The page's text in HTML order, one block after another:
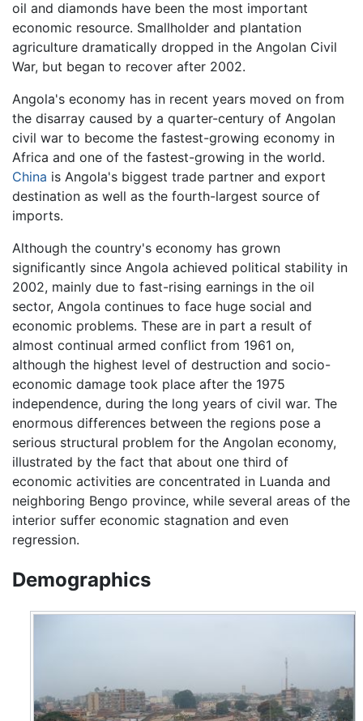
oil and diamonds have been the most important
economic resource. Smallholder and plantation
agriculture dramatically dropped in the Angolan Civil
War, but began to recover after 2002.
Angola's economy has in recent years moved on from
the disarray caused by a quarter-century of Angolan
civil war to become the fastest-growing economy in
Africa and one of the fastest-growing in the world.
China is Angola's biggest trade partner and export
destination as well as the fourth-largest source of
imports.
Although the country's economy has grown
significantly since Angola achieved political stability in
2002, mainly due to fast-rising earnings in the oil
sector, Angola continues to face huge social and
economic problems. These are in part a result of
almost continual armed conflict from 1961 on,
although the highest level of destruction and socio-
economic damage took place after the 1975
independence, during the long years of civil war. The
enormous differences between the regions pose a
serious structural problem for the Angolan economy,
illustrated by the fact that about one third of
economic activities are concentrated in Luanda and
neighboring Bengo province, while several areas of the
interior suffer economic stagnation and even
regression.
Demographics